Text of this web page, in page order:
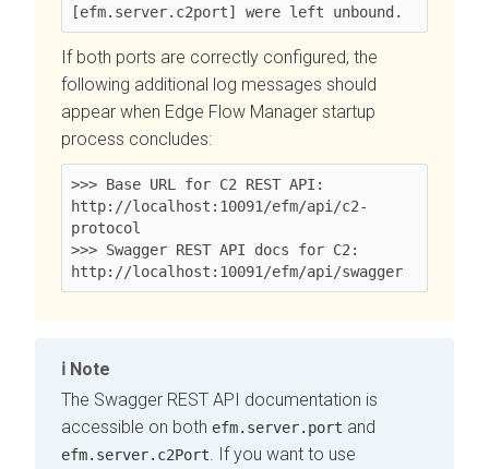
[efm.server.c2port] were left unbound.
If both ports are correctly configured, the
following additional log messages should
appear when Edge Flow Manager startup
process concludes:
>>> Base URL for C2 REST API:
http://localhost:10091/efm/api/c2-
protocol
>>> Swagger REST API docs for C2:
http://localhost:10091/efm/api/swagger
Note
The Swagger REST API documentation is
accessible on both efm.server.port and
efm.server.c2Port. If you want to use